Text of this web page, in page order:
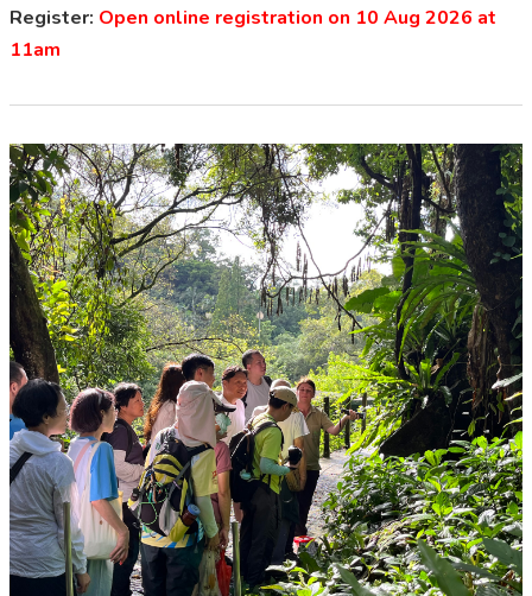
Register: Open online registration on 10 Aug 2026 at
11am